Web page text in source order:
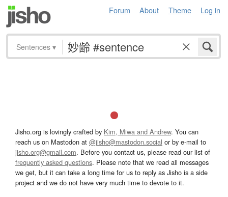
Forum About Theme Log in
Sentences ▾
Jisho.org is lovingly crafted by Kim, Miwa and Andrew. You can
reach us on Mastodon at @jisho@mastodon.social or by e-mail to
jisho.org@gmail.com. Before you contact us, please read our list of
frequently asked questions. Please note that we read all messages
we get, but it can take a long time for us to reply as Jisho is a side
project and we do not have very much time to devote to it.